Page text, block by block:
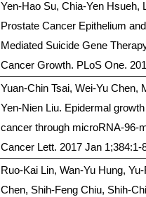
Yen-Hao Su, Chia-Yen Hsueh,
Prostate Cancer Epithelium
Mediated Suicide Gene
Cancer Growth. PLoS One.
Yuan-Chin Tsai, Wei-Yu Chen,
Yen-Nien Liu. Epidermal
cancer through microRNA-96-
Cancer Lett. 2017 Jan 1;384:1-
Ruo-Kai Lin, Wan-Yu Hung,
Chen, Shih-Feng Chiu, Shih-